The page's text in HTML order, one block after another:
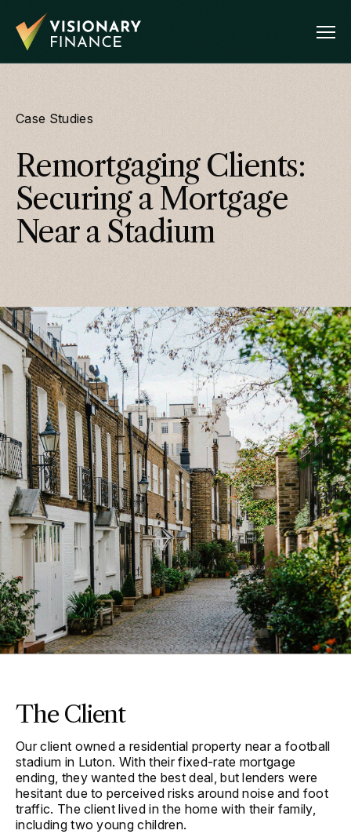
Case Studies
Remortgaging Clients:
Securing a Mortgage
Near a Stadium
The Client
Our client owned a residential property near a football
stadium in Luton. With their fixed-rate mortgage
ending, they wanted the best deal, but lenders were
hesitant due to perceived risks around noise and foot
traffic. The client lived in the home with their family,
including two young children.